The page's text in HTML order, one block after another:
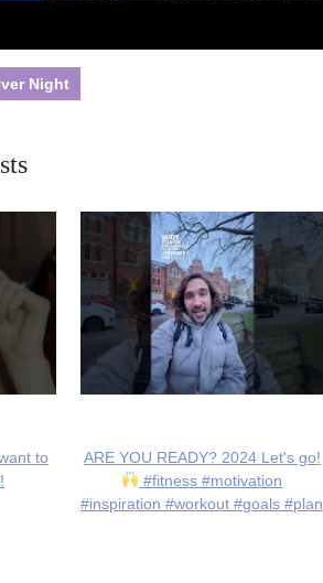
Night
to
ARE YOU READY? 2024 Let's go!
#fitness #motivation
#inspiration #workout #goals #plan